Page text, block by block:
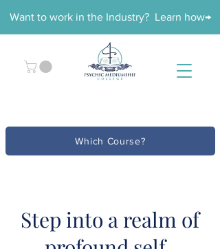
Want to work in the Industry? Learn how→
Which Course?
Step into a realm of